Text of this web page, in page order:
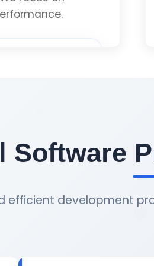
Software
efficient development